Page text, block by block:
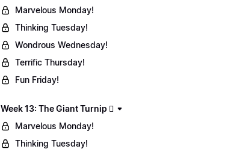
Marvelous Monday!
Thinking Tuesday!
Wondrous Wednesday!
Terrific Thursday!
Fun Friday!
Week 13: The Giant Turnip 🫜
Marvelous Monday!
Thinking Tuesday!